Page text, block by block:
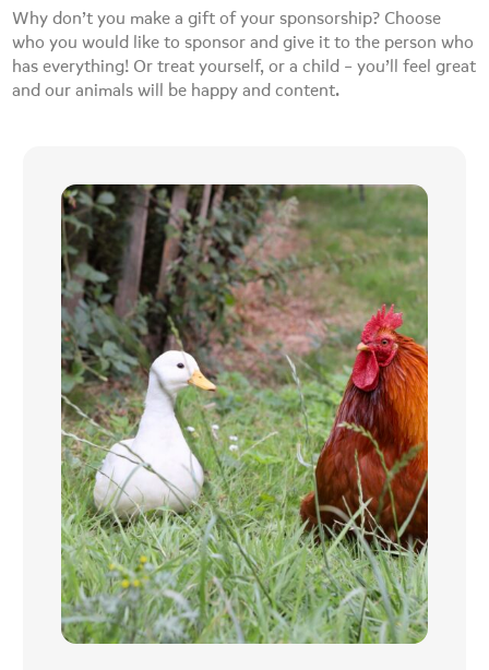
Why don’t you make a gift of your sponsorship? Choose
who you would like to sponsor and give it to the person who
has everything! Or treat yourself, or a child – you’ll feel great
and our animals will be happy and content.